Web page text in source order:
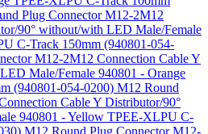
Plug Connector M12-2M12
90° without/with LED Male/Female
C-Track 150mm (940801-054-
M12-2M12 Connection Cable Y
Male/Female 940801 - Orange
(940801-054-0200) M12 Round
Cable Y Distributor/90°
940801 - Yellow TPEE-XLPU C-
M12 Round Plug Connector M12-